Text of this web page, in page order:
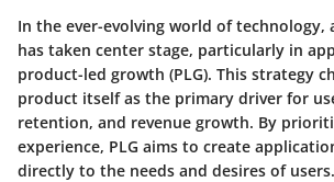
In the ever-evolving world of technology,
has taken center stage, particularly in
product-led growth (PLG). This strategy
product itself as the primary driver for
retention, and revenue growth. By
experience, PLG aims to create
directly to the needs and desires of